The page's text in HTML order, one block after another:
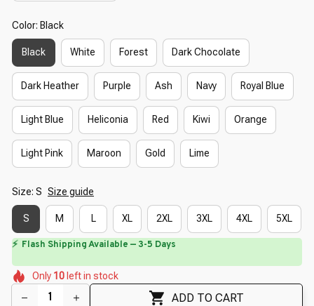
Color: Black
Black White Forest Dark Chocolate
Dark Heather Purple Ash Navy Royal Blue
Light Blue Heliconia Red Kiwi Orange
Light Pink Maroon Gold Lime
Size: S Size guide
S M L XL 2XL 3XL 4XL 5XL
⏳ Limited-Time Offer Ends In 29:40
🌺
🌺
🌺
🌸
🌺
Only 10 left in stock
ADD TO CART